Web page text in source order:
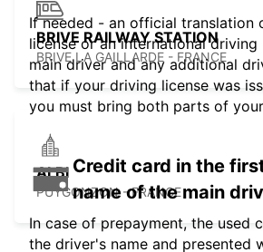
BRIVE RAILWAY STATION
BRIVE LA GAILLARDE - FRANCE
ALBI
PUYGONZON - FRANCE
If needed - an official translation
license or an international
main driver and any additional
that if your driving license was
you must bring both parts of
Credit card in the
name of the main
In case of prepayment, the used
the driver's name and presented